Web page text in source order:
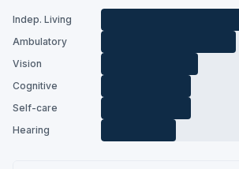
Indep. Living
Ambulatory
Vision
Cognitive
Self-care
Hearing